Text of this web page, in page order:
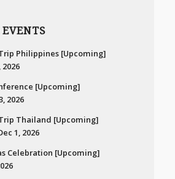
Philippines [Upcoming]
2026
[Upcoming]
2026
Thailand [Upcoming]
1, 2026
Celebration [Upcoming]